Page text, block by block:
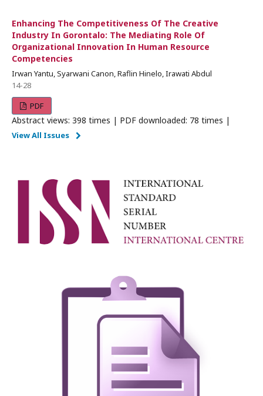
Enhancing The Competitiveness Of The Creative
Industry In Gorontalo: The Mediating Role Of
Organizational Innovation In Human Resource
Competencies
Irwan Yantu, Syarwani Canon, Raflin Hinelo, Irawati Abdul
14-28
PDF
Abstract views: 398 times | PDF downloaded: 78 times |
View All Issues